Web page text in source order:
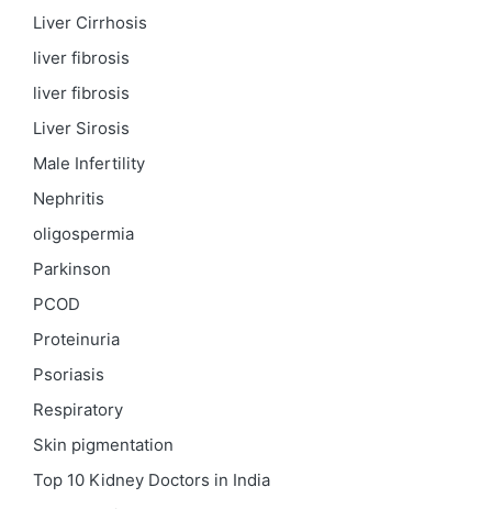
Liver Cirrhosis
liver fibrosis
liver fibrosis
Liver Sirosis
Male Infertility
Nephritis
oligospermia
Parkinson
PCOD
Proteinuria
Psoriasis
Respiratory
Skin pigmentation
Top 10 Kidney Doctors in India